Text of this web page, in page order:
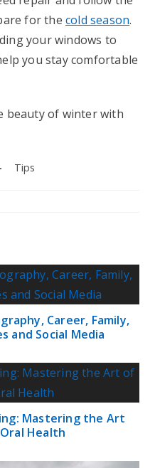
for thecold season.
your windows to
you stay comfortable
beauty of winter with
Post
Tips
Career, Family,
and Social Media
Mastering the Art
Health